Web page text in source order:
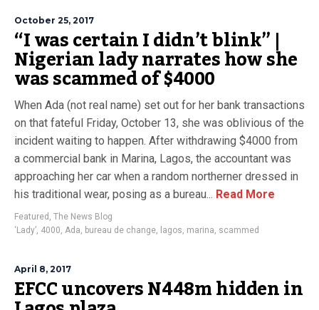
October 25, 2017
“I was certain I didn’t blink” |
Nigerian lady narrates how she
was scammed of $4000
When Ada (not real name) set out for her bank transactions
on that fateful Friday, October 13, she was oblivious of the
incident waiting to happen. After withdrawing $4000 from
a commercial bank in Marina, Lagos, the accountant was
approaching her car when a random northerner dressed in
his traditional wear, posing as a bureau... Read More
Featured , The News Blog
‘Lady’, 4000, Ada, bureau de change, lagos, marina, scammed
April 8, 2017
EFCC uncovers N448m hidden in